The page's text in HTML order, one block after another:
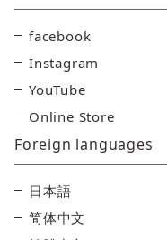
facebook
Instagram
YouTube
Online Store
Foreign languages
日本語
简体中文